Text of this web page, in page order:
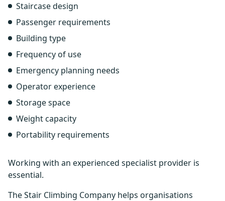
Staircase design
Passenger requirements
Building type
Frequency of use
Emergency planning needs
Operator experience
Storage space
Weight capacity
Portability requirements
Working with an experienced specialist provider is
essential.
The Stair Climbing Company helps organisations